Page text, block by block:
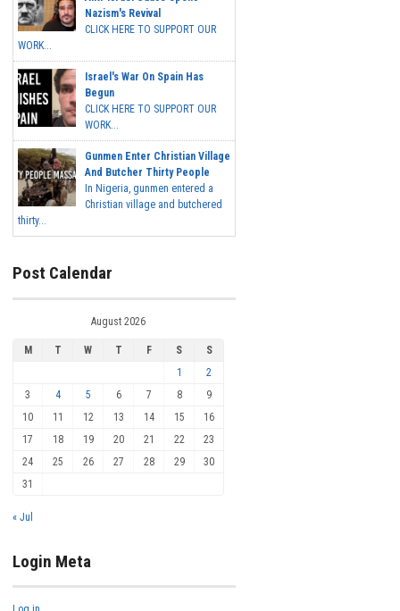
Nazism's Revival
CLICK HERE TO SUPPORT OUR
WORK...
Israel's War On Spain Has
Begun
CLICK HERE TO SUPPORT OUR
WORK...
Gunmen Enter Christian Village
And Butcher Thirty People
In Nigeria, gunmen entered a
Christian village and butchered
thirty...
Post Calendar
August 2026
M T W T F S
S
1
2
3
4 5 6 7 8
9
10
11 12 13 14 15
16
17
18 19 20 21 22
23
24
25 26 27 28 29
30
31
« Jul
Login Meta